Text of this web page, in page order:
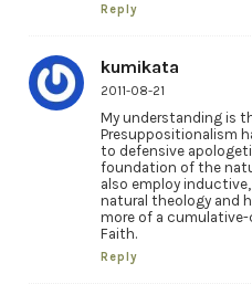
Reply
kumikata
2011-08-21
My understanding is
Presuppositionalism
to defensive
foundation of the
also employ
natural theology and
more of a
Faith.
Reply